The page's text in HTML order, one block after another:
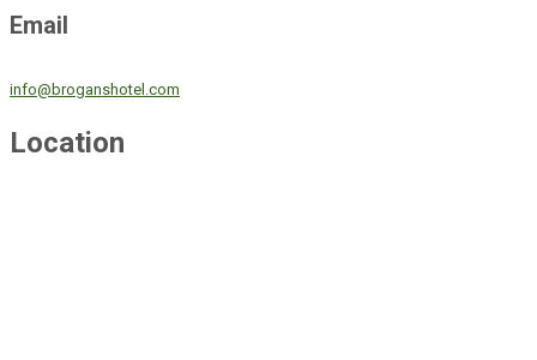
Email
info@broganshotel.com
Location